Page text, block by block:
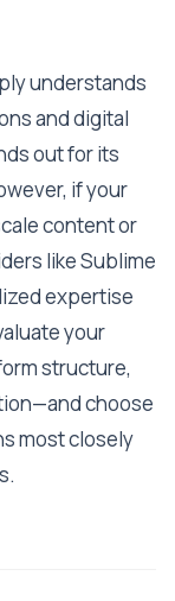
understands
and digital
out for its
if your
content or
like Sublime
expertise
your
structure,
choose
most closely